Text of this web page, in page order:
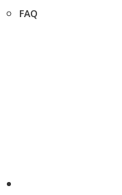
FAQ